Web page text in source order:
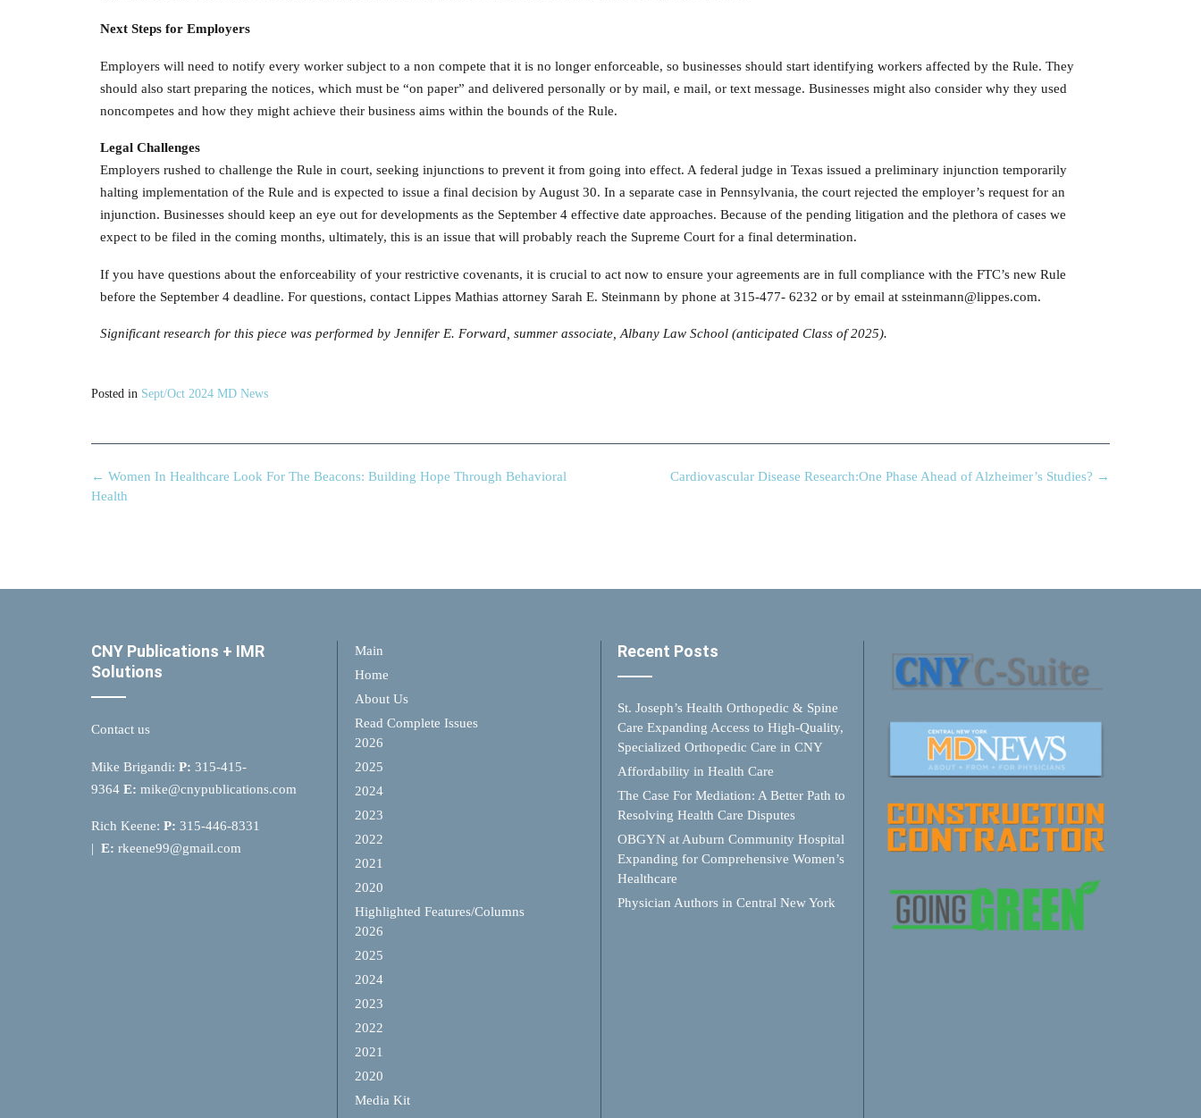
Next Steps for Employers
Employers will need to notify every worker subject to a non compete that it is no longer enforceable, so businesses should start identifying workers affected by the Rule. They
should also start preparing the notices, which must be “on paper” and delivered personally or by mail, e mail, or text message. Businesses might also consider why they used
noncompetes and how they might achieve their business aims within the bounds of the Rule.
Legal Challenges
Employers rushed to challenge the Rule in court, seeking injunctions to prevent it from going into effect. A federal judge in Texas issued a preliminary injunction temporarily
halting implementation of the Rule and is expected to issue a final decision by August 30. In a separate case in Pennsylvania, the court rejected the employer’s request for an
injunction. Businesses should keep an eye out for developments as the September 4 effective date approaches. Because of the pending litigation and the plethora of cases we
expect to be filed in the coming months, ultimately, this is an issue that will probably reach the Supreme Court for a final determination.
If you have questions about the enforceability of your restrictive covenants, it is crucial to act now to ensure your agreements are in full compliance with the FTC’s new Rule
before the September 4 deadline. For questions, contact Lippes Mathias attorney Sarah E. Steinmann by phone at 315-477- 6232 or by email at ssteinmann@lippes.com.
Significant research for this piece was performed by Jennifer E. Forward, summer associate, Albany Law School (anticipated Class of 2025).
Posted in Sept/Oct 2024 MD News
Cardiovascular Disease Research:One Phase Ahead of Alzheimer’s Studies? →
← Women In Healthcare Look For The Beacons: Building Hope Through Behavioral
Health
CNY Publications + IMR
Solutions
Contact us
Mike Brigandi: P: 315-415-
9364 E: mike@cnypublications.com
Rich Keene: P: 315-446-8331
| E: rkeene99@gmail.com
Main
Home
About Us
Read Complete Issues
2026
2025
2024
2023
2022
2021
2020
Highlighted Features/Columns
2026
2025
2024
2023
2022
2021
2020
Media Kit
Recent Posts
St. Joseph’s Health Orthopedic & Spine
Care Expanding Access to High-Quality,
Specialized Orthopedic Care in CNY
Affordability in Health Care
The Case For Mediation: A Better Path to
Resolving Health Care Disputes
OBGYN at Auburn Community Hospital
Expanding for Comprehensive Women’s
Healthcare
Physician Authors in Central New York